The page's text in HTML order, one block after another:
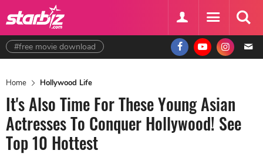
#free movie download
Home Hollywood Life
It's Also Time For These Young Asian
Actresses To Conquer Hollywood! See
Top 10 Hottest